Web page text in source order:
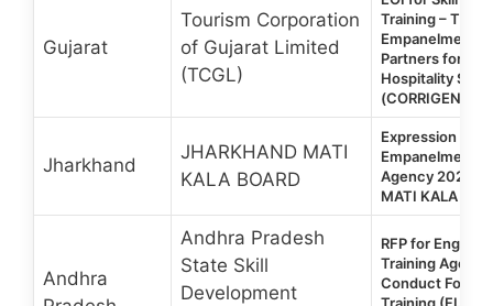
Gujarat
Tourism Corporation
of Gujarat Limited
(TCGL)
Training –
Empanelment
Partners for
Hospitality
Jharkhand
JHARKHAND MATI
KALA BOARD
Expression of
Empanelment
Agency 2026 |
MATI KALA
Andhra
Andhra Pradesh
State Skill
Development
RFP for
Training
Conduct